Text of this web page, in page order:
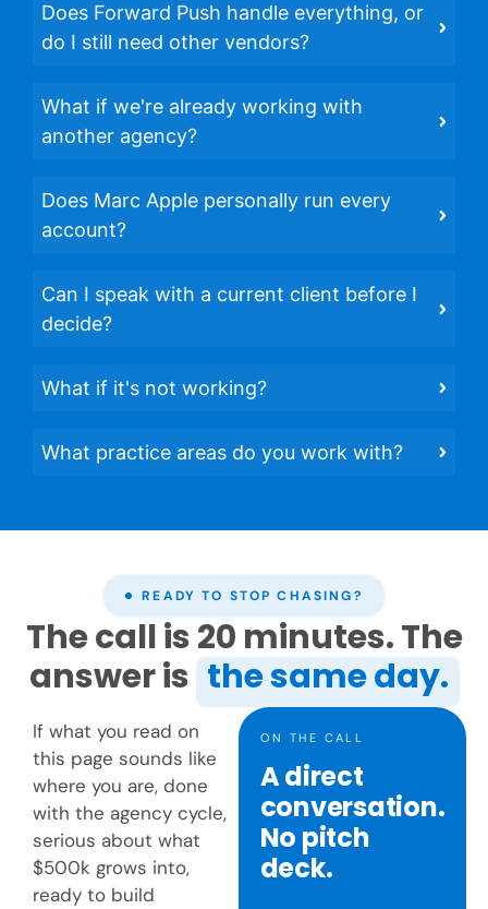
Does Forward Push handle everything, or
do I still need other vendors?
What if we're already working with
another agency?
Does Marc Apple personally run every
account?
Can I speak with a current client before I
decide?
What if it's not working?
What practice areas do you work with?
READY TO STOP CHASING?
The call is 20 minutes. The
answer is the same day.
If what you read on
this page sounds like
where you are, done
with the agency cycle,
serious about what
$500k grows into,
ready to build
ON THE CALL
A direct
conversation.
No pitch
deck.